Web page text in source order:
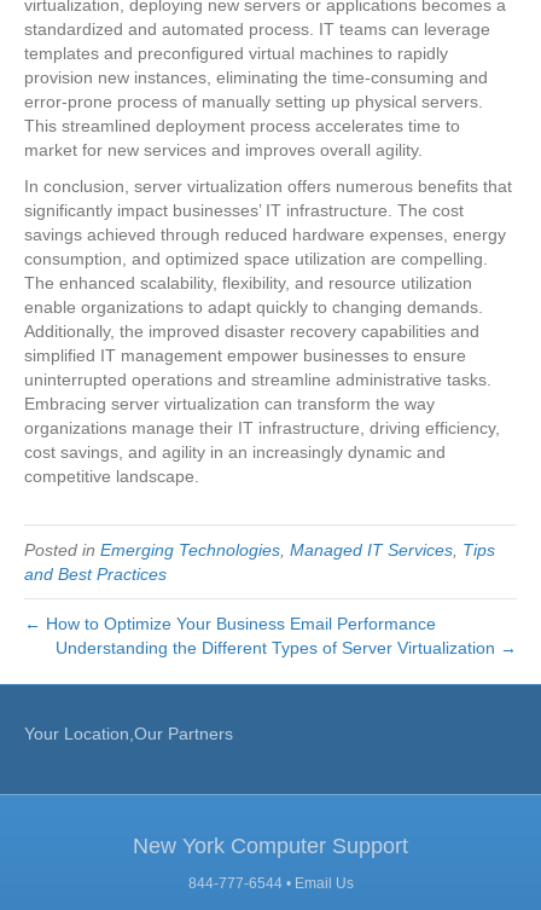
virtualization, deploying new servers or applications becomes a
standardized and automated process. IT teams can leverage
templates and preconfigured virtual machines to rapidly
provision new instances, eliminating the time-consuming and
error-prone process of manually setting up physical servers.
This streamlined deployment process accelerates time to
market for new services and improves overall agility.
In conclusion, server virtualization offers numerous benefits that
significantly impact businesses’ IT infrastructure. The cost
savings achieved through reduced hardware expenses, energy
consumption, and optimized space utilization are compelling.
The enhanced scalability, flexibility, and resource utilization
enable organizations to adapt quickly to changing demands.
Additionally, the improved disaster recovery capabilities and
simplified IT management empower businesses to ensure
uninterrupted operations and streamline administrative tasks.
Embracing server virtualization can transform the way
organizations manage their IT infrastructure, driving efficiency,
cost savings, and agility in an increasingly dynamic and
competitive landscape.
Posted in Emerging Technologies Managed IT Services Tips
and Best Practices
← How to Optimize Your Business Email Performance
Understanding the Different Types of Server Virtualization →
Your Location,Our Partners
New York Computer Support
844-777-6544 • Email Us